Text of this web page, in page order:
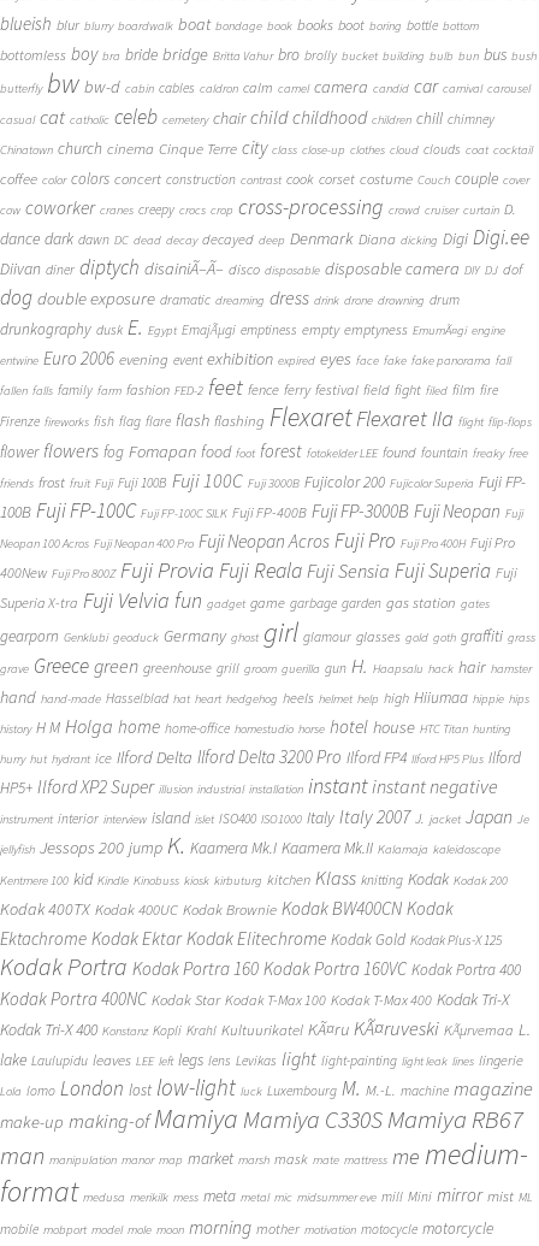
blueish blur blurry boardwalk boat bondage book books boot boring bottle bottom
bottomless boy bra bride bridge Britta Vahur bro brolly bucket building bulb bun bus bush
butterfly bw bw-d cabin cables caldron calm camel camera candid car carnival carousel
casual cat catholic celeb cemetery chair child childhood children chill chimney
Chinatown church cinema Cinque Terre city class close-up clothes cloud clouds coat cocktail
coffee color colors concert construction contrast cook corset costume Couch couple cover
cow coworker cranes creepy crocs crop cross-processing crowd cruiser curtain D.
dance dark dawn DC dead decay decayed deep Denmark Diana dicking Digi Digi.ee
Diivan diner diptych disainiÃ–Ã– disco disposable disposable camera DIY DJ dof
dog double exposure dramatic dreaming dress drink drone drowning drum
drunkography dusk E. Egypt EmajÃµgi emptiness empty emptyness EmumÃ¤gi engine
entwine Euro 2006 evening event exhibition expired eyes face fake fake panorama fall
fallen falls family farm fashion FED-2 feet fence ferry festival field fight filed film fire
Firenze fireworks fish flag flare flash flashing FlexaretFlexaret IIa flight flip-flops
flower flowers fog Fomapan food foot forest fotokelder LEE found fountain freaky free
friends frost fruit Fuji Fuji 100B Fuji 100C Fuji 3000B Fujicolor 200 Fujicolor Superia Fuji FP-
100B Fuji FP-100C Fuji FP-100C SILK Fuji FP-400B Fuji FP-3000B Fuji Neopan Fuji
Neopan 100 Acros Fuji Neopan 400 Pro Fuji Neopan Acros Fuji Pro Fuji Pro 400H Fuji Pro
400New Fuji Pro 800Z Fuji Provia Fuji Reala Fuji Sensia Fuji Superia Fuji
Superia X-tra Fuji Velvia fun gadget game garbage garden gas station gates
gearporn Genklubi geoduck Germany ghost girl glamour glasses gold goth graffiti grass
grave Greece green greenhouse grill groom guerilla gun H. Haapsalu hack hair hamster
hand hand-made Hasselblad hat heart hedgehog heels helmet help high Hiiumaa hippie hips
history H M Holga home home-office homestudio horse hotel house HTC Titan hunting
hurry hut hydrant ice Ilford Delta Ilford Delta 3200 Pro Ilford FP4 Ilford HP5 Plus Ilford
HP5+ Ilford XP2 Super illusion industrial installation instant instant negative
instrument interior interview island islet ISO400 ISO1000 Italy Italy 2007 J. jacket Japan Je
jellyfish Jessops 200 jump K. Kaamera Mk.I Kaamera Mk.II Kalamaja kaleidoscope
Kentmere 100 kid Kindle Kinobuss kiosk kirbuturg kitchen Klass knitting Kodak Kodak 200
Kodak 400TX Kodak 400UC Kodak Brownie Kodak BW400CN Kodak
Ektachrome Kodak Ektar Kodak Elitechrome Kodak Gold Kodak Plus-X 125
Kodak Portra Kodak Portra 160 Kodak Portra 160VC Kodak Portra 400
Kodak Portra 400NC Kodak Star Kodak T-Max 100 Kodak T-Max 400 Kodak Tri-X
Kodak Tri-X 400 Konstanz Kopli Krahl Kultuurikatel KÃ¤ru KÃ¤ruveski KÃµrvemaa L.
lake Laulupidu leaves LEE left legs lens Levikas light light-painting light leak lines lingerie
Lola lomo London lost low-light luck Luxembourg M. M.-L. machine magazine
make-up making-of Mamiya Mamiya C330SMamiya RB67
man manipulation manor map market marsh mask mate mattress me medium-
format medusa merikilk mess meta metal mic midsummer eve mill Mini mirror mist ML
mobile mobport model mole moon morning mother motivation motocycle motorcycle